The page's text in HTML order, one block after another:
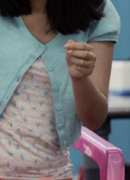
7 August 2026
How to choose
flooring for a
home in winter
When several people